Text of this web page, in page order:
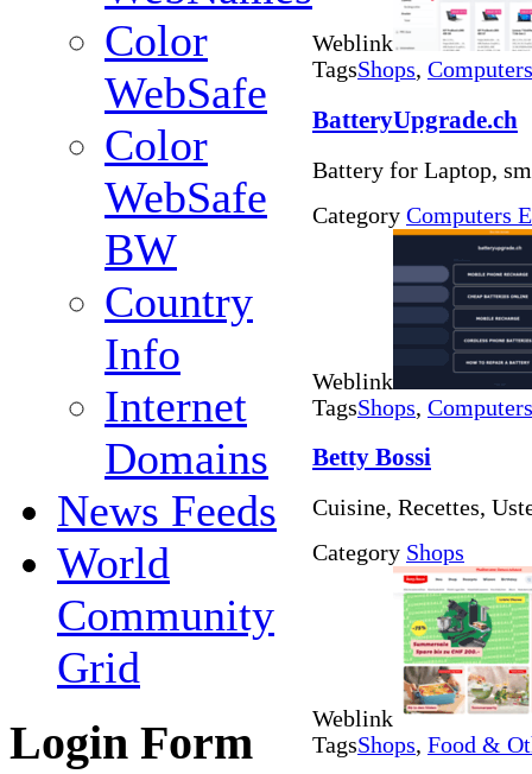
Color
WebSafe
Color
WebSafe
BW
Country
Info
Internet
Domains
News Feeds
World
Community
Grid
Login Form
Weblink
TagsShops,
BatteryUpgrade.ch
Battery for Laptop,
Category Computers
Weblink
TagsShops,
Betty Bossi
Cuisine, Recettes,
Category Shops
Weblink
TagsShops, Food &